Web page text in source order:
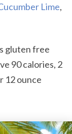
Lime,
gluten free
90 calories, 2
12 ounce